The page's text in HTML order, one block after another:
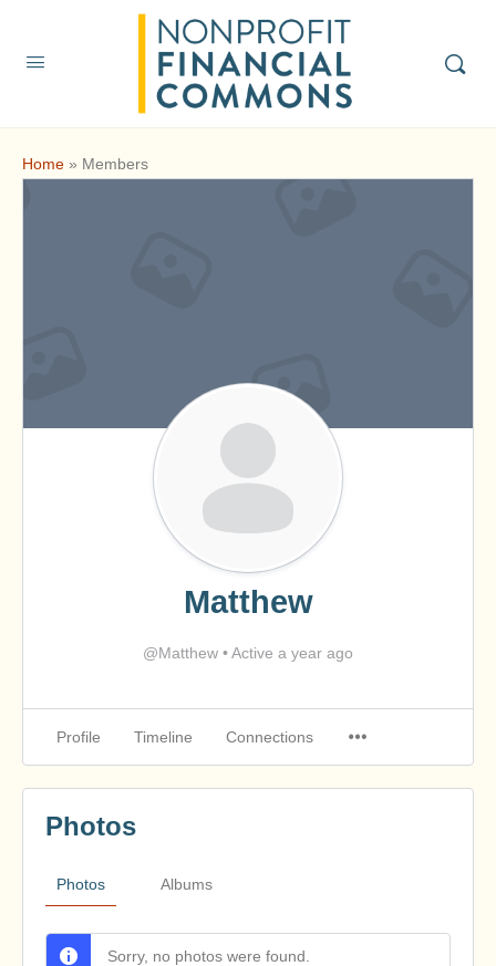
Home » Members
Matthew
@Matthew •Active a year ago
Profile Timeline Connections
Photos Albums
Photos
Sorry, no photos were found.